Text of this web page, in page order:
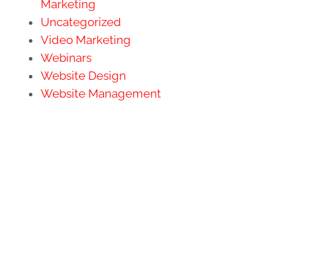
Marketing
Uncategorized
Video Marketing
Webinars
Website Design
Website Management